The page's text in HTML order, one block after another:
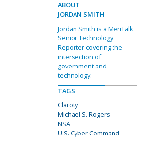
ABOUT
JORDAN SMITH
Jordan Smith is a MeriTalk
Senior Technology
Reporter covering the
intersection of
government and
technology.
TAGS
Claroty
Michael S. Rogers
NSA
U.S. Cyber Command